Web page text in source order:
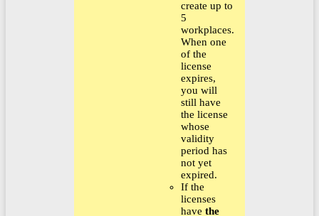
create up to
5
workplaces.
When one
of the
license
expires,
you will
still have
the license
whose
validity
period has
not yet
expired.
If the
licenses
have the